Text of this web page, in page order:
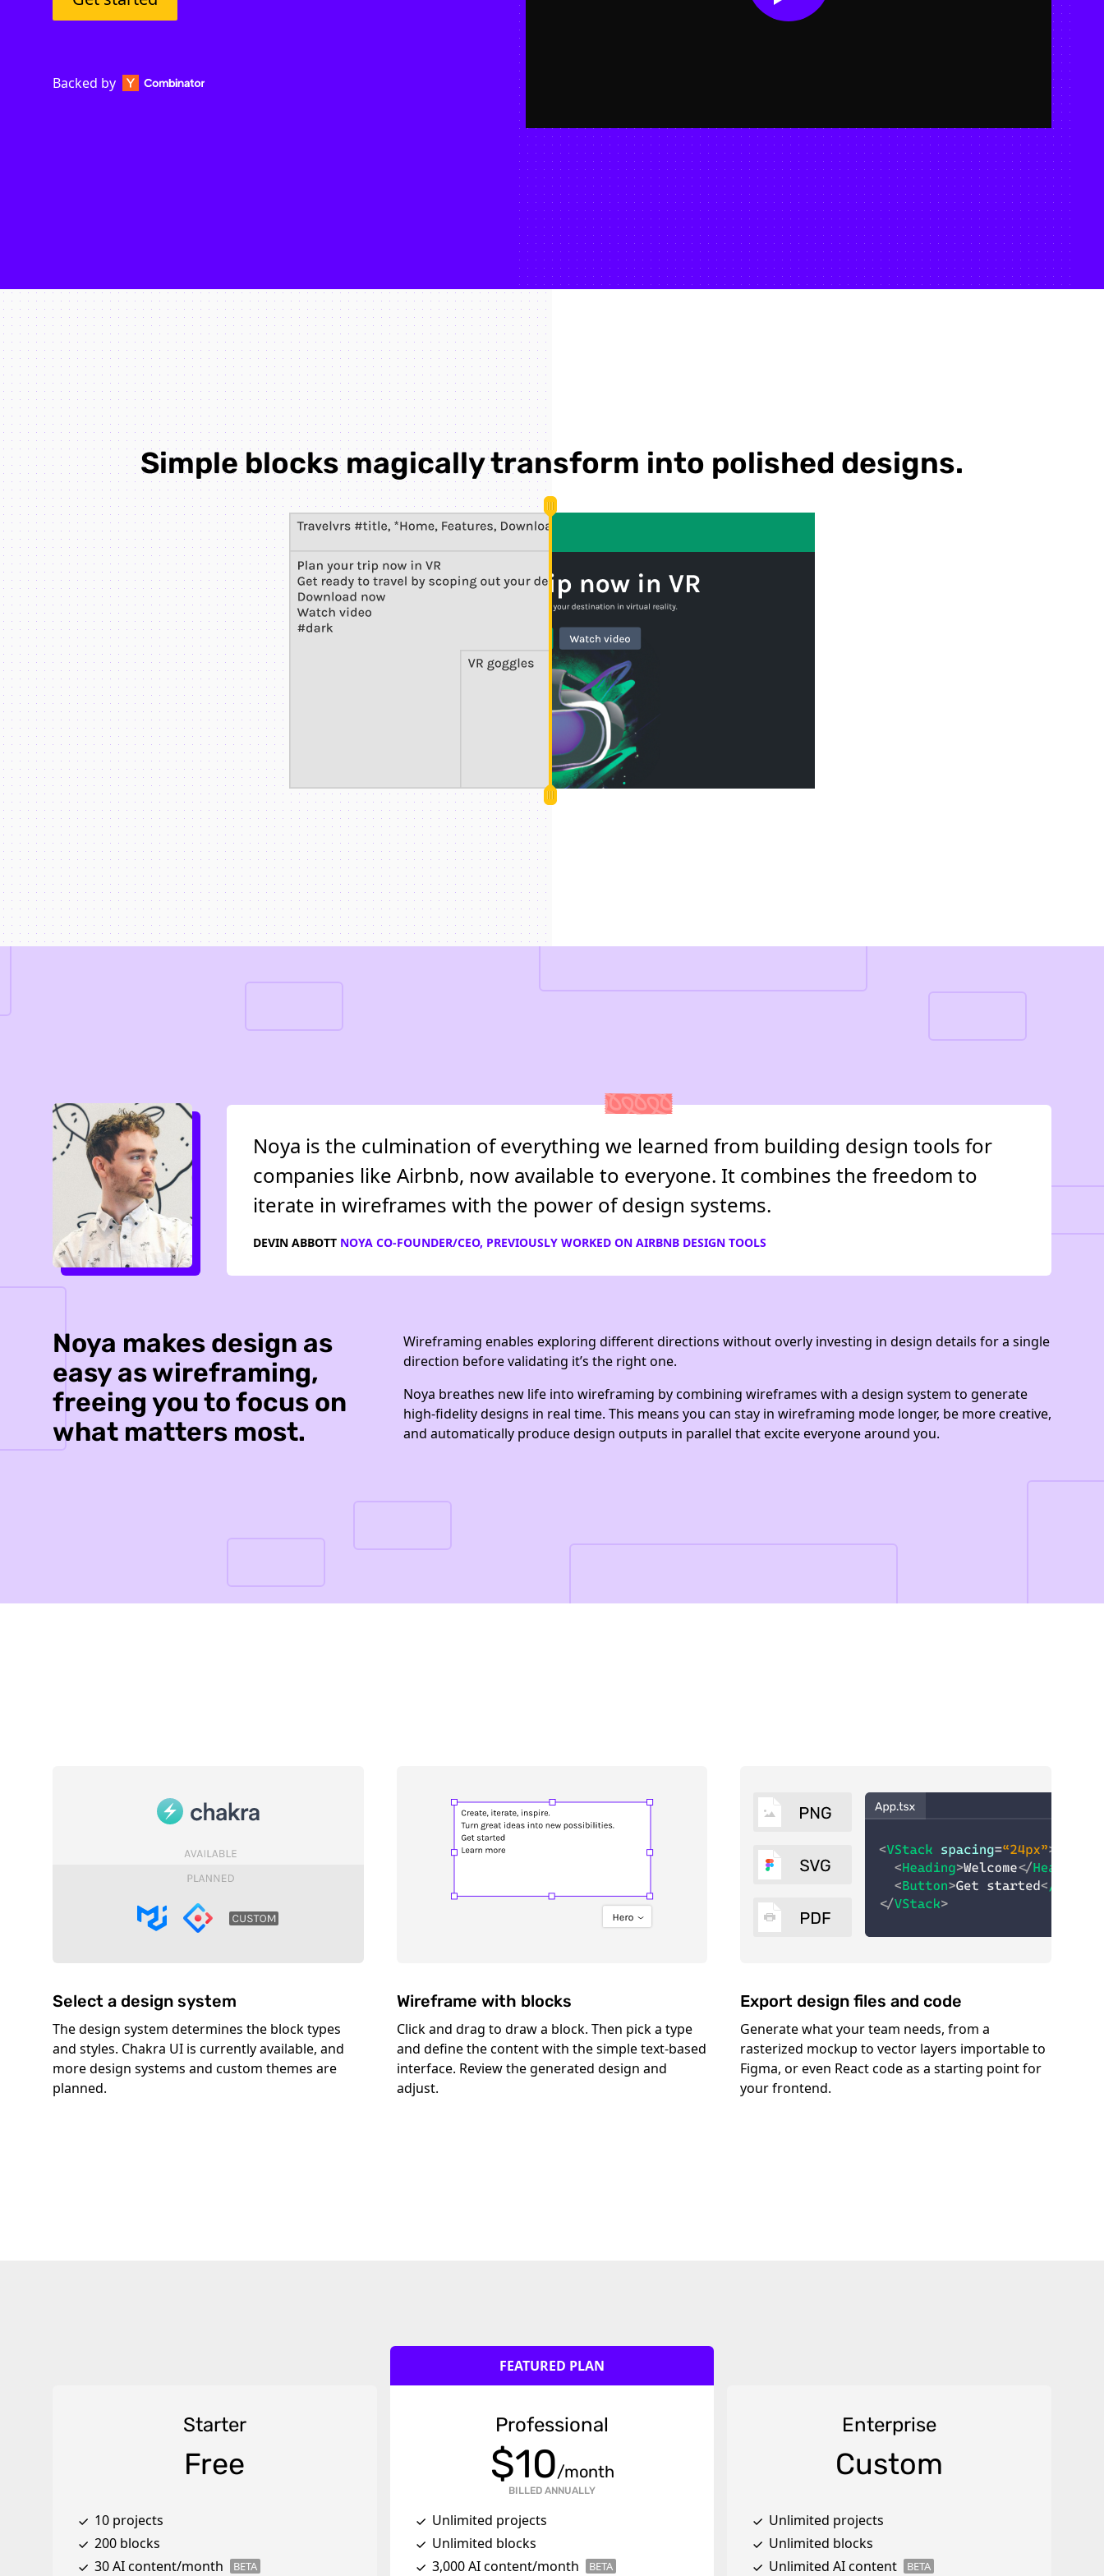
Backed by
Simple blocks magically transform into polished designs.
Noya is the culmination of everything we learned from building design tools for
companies like Airbnb, now available to everyone. It combines the freedom to
iterate in wireframes with the power of design systems.
DEVIN ABBOTT NOYA CO-FOUNDER/CEO, PREVIOUSLY WORKED ON AIRBNB DESIGN TOOLS
Noya makes design as
easy as wireframing,
freeing you to focus on
what matters most.
Wireframing enables exploring different directions without overly investing in design details for a single
direction before validating it’s the right one.
Noya breathes new life into wireframing by combining wireframes with a design system to generate
high-fidelity designs in real time. This means you can stay in wireframing mode longer, be more creative,
and automatically produce design outputs in parallel that excite everyone around you.
Select a design system
The design system determines the block types
and styles. Chakra UI is currently available, and
more design systems and custom themes are
planned.
Wireframe with blocks
Click and drag to draw a block. Then pick a type
and define the content with the simple text-based
interface. Review the generated design and
adjust.
Export design files and code
Generate what your team needs, from a
rasterized mockup to vector layers importable to
Figma, or even React code as a starting point for
your frontend.
Starter
Free
10 projects
200 blocks
30 AI content/month
BETA
FEATURED PLAN
Professional
$10/month
BILLED ANNUALLY
Unlimited projects
Unlimited blocks
3,000 AI content/month
BETA
Enterprise
Custom
Unlimited projects
Unlimited blocks
Unlimited AI content
BETA